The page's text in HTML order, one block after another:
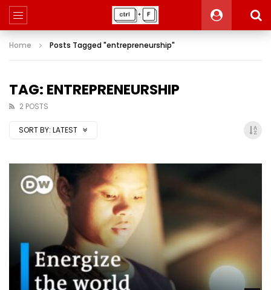
Home Posts Tagged "entrepreneurship"
TAG: ENTREPRENEURSHIP
2 POSTS
SORT BY: LATEST